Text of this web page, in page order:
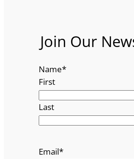
Join Our
Name*
First
Last
Email*